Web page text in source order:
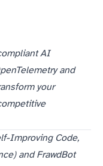
AI
and
your
Improving Code,
and FrawdBot